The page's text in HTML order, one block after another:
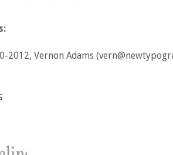
2012, Vernon Adams